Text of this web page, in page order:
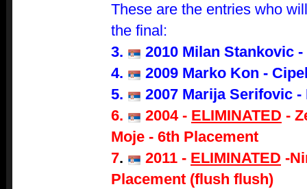
These are the entries who
the final:
3.
2010 Milan Stankovic
4.
2009 Marko Kon -
5.
2007 Marija Serifovic -
6.
2004- ELIMINATED -
Moje - 6th Placement
7. 2011 - ELIMINATED -
Placement (flush flush)